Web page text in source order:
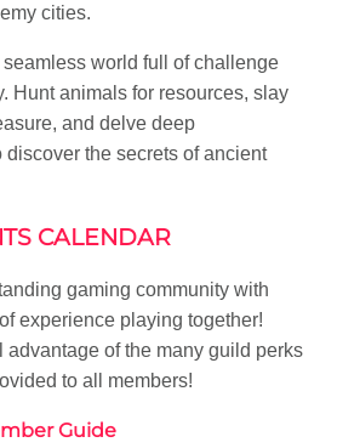
cities.
seamless world full of challenge
Hunt animals for resources, slay
and delve deep
discover the secrets of ancient
CALENDAR
gaming community with
experience playing together!
advantage of the many guild perks
to all members!
Guide